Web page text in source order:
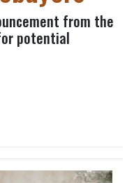
from the
potential